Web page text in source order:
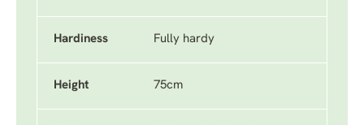
Hardiness Fully hardy
Height 75cm